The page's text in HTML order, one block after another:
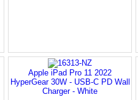
Apple iPad Pro 11 2022
HyperGear 30W - USB-C PD Wall
Charger - White